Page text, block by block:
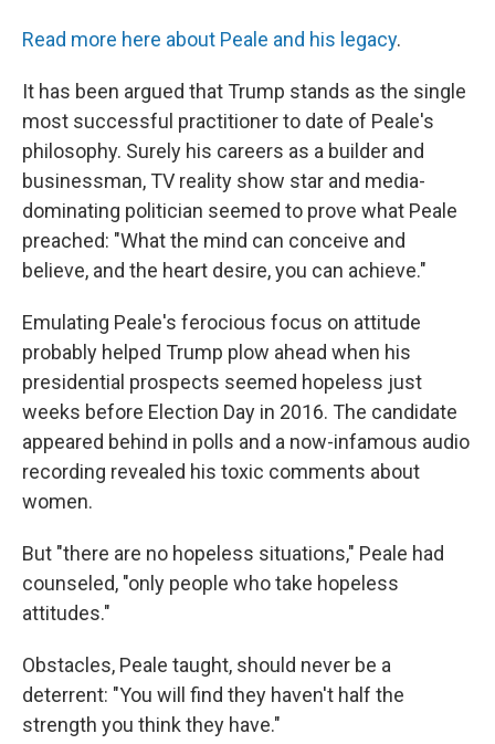
Read more here about Peale and his legacy.
It has been argued that Trump stands as the single
most successful practitioner to date of Peale's
philosophy. Surely his careers as a builder and
businessman, TV reality show star and media-
dominating politician seemed to prove what Peale
preached: "What the mind can conceive and
believe, and the heart desire, you can achieve."
Emulating Peale's ferocious focus on attitude
probably helped Trump plow ahead when his
presidential prospects seemed hopeless just
weeks before Election Day in 2016. The candidate
appeared behind in polls and a now-infamous audio
recording revealed his toxic comments about
women.
But "there are no hopeless situations," Peale had
counseled, "only people who take hopeless
attitudes."
Obstacles, Peale taught, should never be a
deterrent: "You will find they haven't half the
strength you think they have."